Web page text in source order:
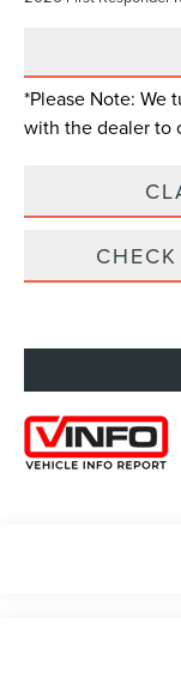
*Please Note: We
with the dealer to